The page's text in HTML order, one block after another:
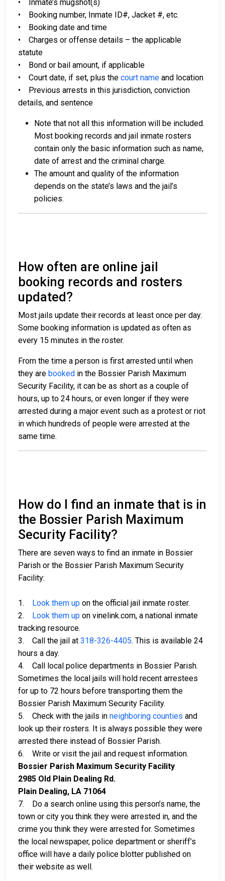
• Inmate’s mugshot(s)
• Booking number, Inmate ID#, Jacket #, etc.
• Booking date and time
• Charges or offense details – the applicable
statute
• Bond or bail amount, if applicable
• Court date, if set, plus the court name and location
• Previous arrests in this jurisdiction, conviction
details, and sentence
Note that not all this information will be included.
Most booking records and jail inmate rosters
contain only the basic information such as name,
date of arrest and the criminal charge.
The amount and quality of the information
depends on the state’s laws and the jail’s
policies.
How often are online jail
booking records and rosters
updated?
Most jails update their records at least once per day.
Some booking information is updated as often as
every 15 minutes in the roster.
From the time a person is first arrested until when
they are booked in the Bossier Parish Maximum
Security Facility, it can be as short as a couple of
hours, up to 24 hours, or even longer if they were
arrested during a major event such as a protest or riot
in which hundreds of people were arrested at the
same time.
How do I find an inmate that is in
the Bossier Parish Maximum
Security Facility?
There are seven ways to find an inmate in Bossier
Parish or the Bossier Parish Maximum Security
Facility:
1. Look them up on the official jail inmate roster.
2. Look them up on vinelink.com, a national inmate
tracking resource.
3. Call the jail at 318-326-4405. This is available 24
hours a day.
4. Call local police departments in Bossier Parish.
Sometimes the local jails will hold recent arrestees
for up to 72 hours before transporting them the
Bossier Parish Maximum Security Facility.
5. Check with the jails in neighboring counties and
look up their rosters. It is always possible they were
arrested there instead of Bossier Parish.
6. Write or visit the jail and request information.
Bossier Parish Maximum Security Facility
2985 Old Plain Dealing Rd.
Plain Dealing, LA 71064
7. Do a search online using this person’s name, the
town or city you think they were arrested in, and the
crime you think they were arrested for. Sometimes
the local newspaper, police department or sheriff’s
office will have a daily police blotter published on
their website as well.